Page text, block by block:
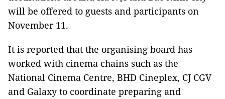
will be offered to guests and participants on
November 11.
It is reported that the organising board has
worked with cinema chains such as the
National Cinema Centre, BHD Cineplex, CJ CGV
and Galaxy to coordinate preparing and